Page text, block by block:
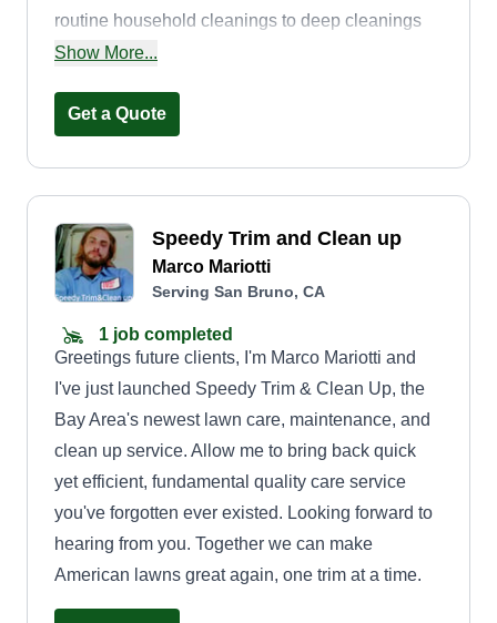
routine household cleanings to deep cleanings
for yard cleanup and maintenance projects, and
customers by offering weekly, biweekly, and
our clients know what to expect.
Show More...
Get a Quote
Speedy Trim and Clean up
Marco Mariotti
Serving San Bruno, CA
1 job completed
Greetings future clients, I'm Marco Mariotti and
I've just launched Speedy Trim & Clean Up, the
Bay Area's newest lawn care, maintenance, and
clean up service. Allow me to bring back quick
yet efficient, fundamental quality care service
you've forgotten ever existed. Looking forward to
hearing from you. Together we can make
American lawns great again, one trim at a time.